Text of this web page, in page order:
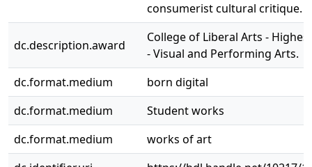
consumerist cultural critique.
dc.description.award
College of Liberal Arts -
- Visual and Performing Arts.
dc.format.medium
born digital
dc.format.medium
Student works
dc.format.medium
works of art